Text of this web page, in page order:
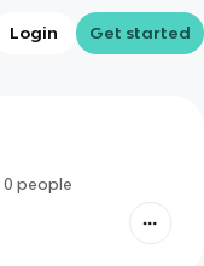
Login Get started
0 people